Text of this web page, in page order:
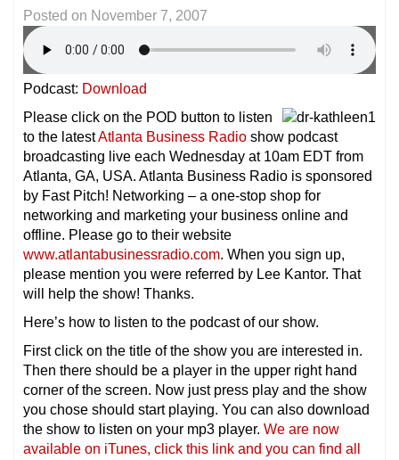
Posted on November 7, 2007
Podcast: Download
Please click on the POD button to listen
to the latestAtlanta Business Radio show podcast
broadcasting live each Wednesday at 10am EDT from
Atlanta, GA, USA. Atlanta Business Radio is sponsored
by Fast Pitch! Networking – a one-stop shop for
networking and marketing your business online and
offline. Please go to their website
www.atlantabusinessradio.com. When you sign up,
please mention you were referred by Lee Kantor. That
will help the show! Thanks.
Here’s how to listen to the podcast of our show.
First click on the title of the show you are interested in.
Then there should be a player in the upper right hand
corner of the screen. Now just press play and the show
you chose should start playing. You can also download
the show to listen on your mp3 player. We are now
available on iTunes, click this link and you can find all